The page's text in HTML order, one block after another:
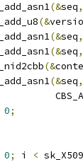
(&seq,
(&
(&seq,
(&seq,
(&
(&seq,
0;
0; i <